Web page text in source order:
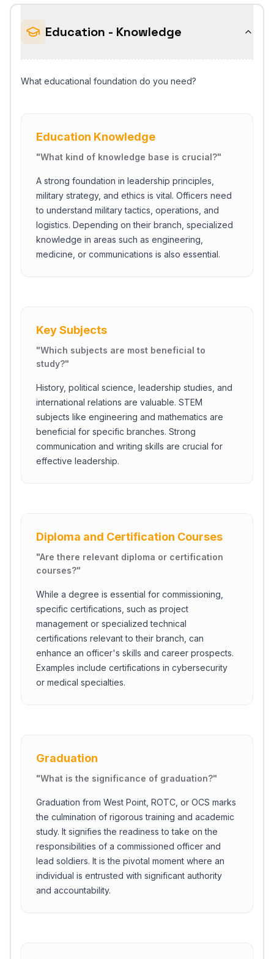
Education - Knowledge
What educational foundation do you need?
Education Knowledge
"What kind of knowledge base is crucial?"
A strong foundation in leadership principles,
military strategy, and ethics is vital. Officers need
to understand military tactics, operations, and
logistics. Depending on their branch, specialized
knowledge in areas such as engineering,
medicine, or communications is also essential.
Key Subjects
"Which subjects are most beneficial to
study?"
History, political science, leadership studies, and
international relations are valuable. STEM
subjects like engineering and mathematics are
beneficial for specific branches. Strong
communication and writing skills are crucial for
effective leadership.
Diploma and Certification Courses
"Are there relevant diploma or certification
courses?"
While a degree is essential for commissioning,
specific certifications, such as project
management or specialized technical
certifications relevant to their branch, can
enhance an officer's skills and career prospects.
Examples include certifications in cybersecurity
or medical specialties.
Graduation
"What is the significance of graduation?"
Graduation from West Point, ROTC, or OCS marks
the culmination of rigorous training and academic
study. It signifies the readiness to take on the
responsibilities of a commissioned officer and
lead soldiers. It is the pivotal moment where an
individual is entrusted with significant authority
and accountability.